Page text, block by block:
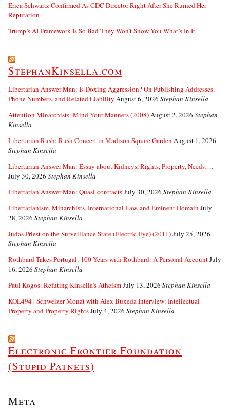
Erica Schwartz Confirmed As CDC Director Right After She Ruined Her
Reputation
Trump’s AI Framework Is So Bad They Won’t Show You What’s In It
StephanKinsella.com
Libertarian Answer Man: Is Doxing Aggression? On Publishing Addresses,
Phone Numbers, and Related Liability August 6, 2026 Stephan Kinsella
Attention Minarchists: Mind Your Manners (2008)August 2, 2026 Stephan
Kinsella
Libertarian Rush: Rush Concert in Madison Square Garden August 1, 2026
Stephan Kinsella
Libertarian Answer Man: Essay about Kidneys, Rights, Property, Needs….
July 30, 2026 Stephan Kinsella
Libertarian Answer Man: Quasi-contractsJuly 30, 2026 Stephan Kinsella
Libertarianism, Minarchists, International Law, and Eminent Domain July
28, 2026 Stephan Kinsella
Judas Priest on the Surveillance State (Electric Eye) (2011)July 25, 2026
Stephan Kinsella
Rothbard Takes Portugal: 100 Years with Rothbard: A Personal AccountJuly
16, 2026 Stephan Kinsella
Paul Kogos: Refuting Kinsella’s AtheismJuly 13, 2026 Stephan Kinsella
KOL494 | Schweizer Monat with Alex Buxeda Interview: Intellectual
Property and Property RightsJuly 4, 2026 Stephan Kinsella
Electronic Frontier Foundation
(Stupid Patnets)
Meta